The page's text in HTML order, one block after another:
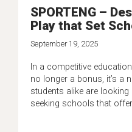
SPORTENG –
Play that Set
September 19, 2025
In a competitive
no longer a bonus, it’s a
students alike are
seeking schools that